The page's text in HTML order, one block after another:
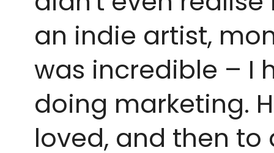
an indie artist,
was incredible – I
doing marketing.
loved, and then to